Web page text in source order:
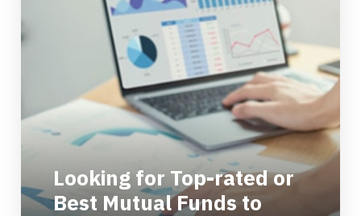
Looking for Top-rated or
Best Mutual Funds to